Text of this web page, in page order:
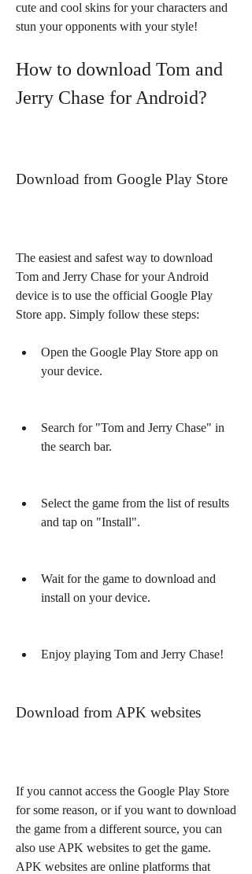
cute and cool skins for your characters and
stun your opponents with your style!
How to download Tom and
Jerry Chase for Android?
Download from Google Play Store
The easiest and safest way to download
Tom and Jerry Chase for your Android
device is to use the official Google Play
Store app. Simply follow these steps:
Open the Google Play Store app on
your device.
Search for "Tom and Jerry Chase" in
the search bar.
Select the game from the list of results
and tap on "Install".
Wait for the game to download and
install on your device.
Enjoy playing Tom and Jerry Chase!
Download from APK websites
If you cannot access the Google Play Store
for some reason, or if you want to download
the game from a different source, you can
also use APK websites to get the game.
APK websites are online platforms that